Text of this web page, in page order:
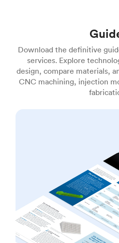
Download the definitive
services. Explore
design, compare materials,
CNC machining, injection
3D printing guide